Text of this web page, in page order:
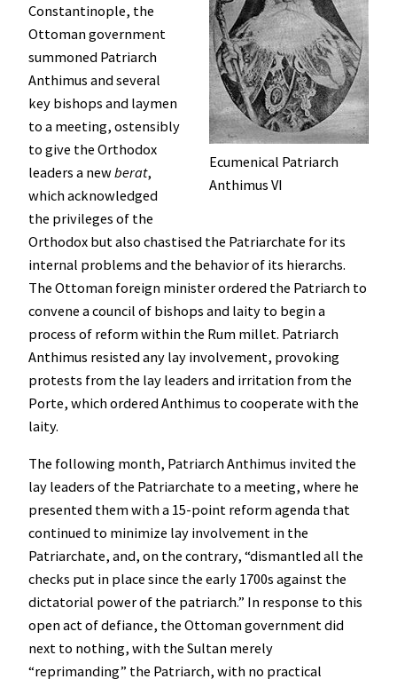
Ecumenical Patriarch
Anthimus VI
Constantinople, the
Ottoman government
summoned Patriarch
Anthimus and several
key bishops and laymen
to a meeting, ostensibly
to give the Orthodox
leaders a newberat,
which acknowledged
the privileges of the
Orthodox but also chastised the Patriarchate for its
internal problems and the behavior of its hierarchs.
The Ottoman foreign minister ordered the Patriarch to
convene a council of bishops and laity to begin a
process of reform within the Rum millet. Patriarch
Anthimus resisted any lay involvement, provoking
protests from the lay leaders and irritation from the
Porte, which ordered Anthimus to cooperate with the
laity.
The following month, Patriarch Anthimus invited the
lay leaders of the Patriarchate to a meeting, where he
presented them with a 15-point reform agenda that
continued to minimize lay involvement in the
Patriarchate, and, on the contrary, “dismantled all the
checks put in place since the early 1700s against the
dictatorial power of the patriarch.” In response to this
open act of defiance, the Ottoman government did
next to nothing, with the Sultan merely
“reprimanding” the Patriarch, with no practical